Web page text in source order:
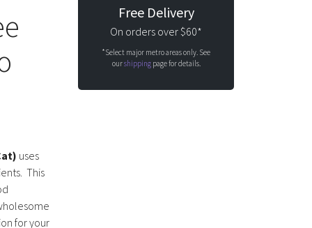
uses
This
for your
Free Delivery
On orders over $60*
*Select major metro areas only. See
ourshippingpage for details.